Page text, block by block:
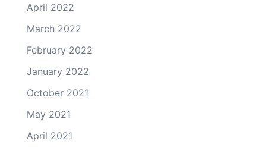
April 2022
March 2022
February 2022
January 2022
October 2021
May 2021
April 2021